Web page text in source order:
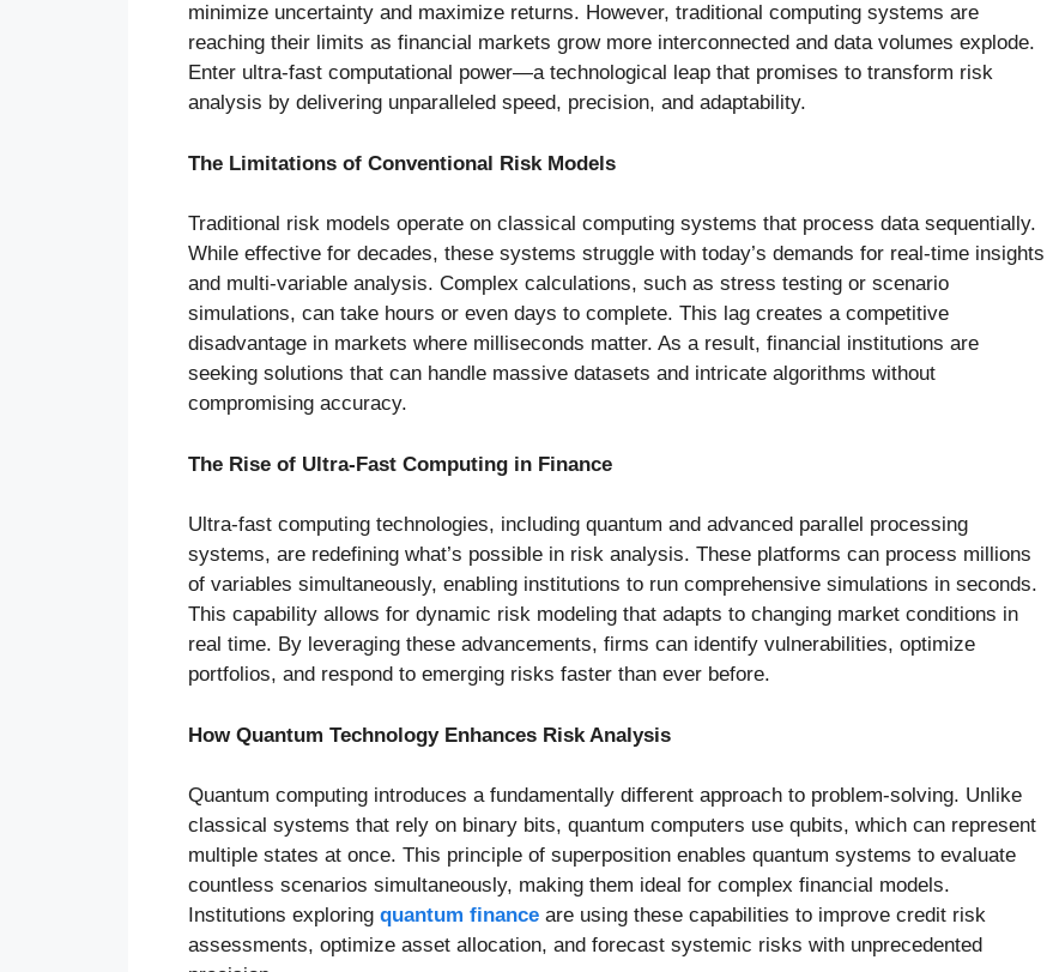
minimize uncertainty and maximize returns. However, traditional computing systems are
reaching their limits as financial markets grow more interconnected and data volumes explode.
Enter ultra-fast computational power—a technological leap that promises to transform risk
analysis by delivering unparalleled speed, precision, and adaptability.
The Limitations of Conventional Risk Models
Traditional risk models operate on classical computing systems that process data sequentially.
While effective for decades, these systems struggle with today’s demands for real-time insights
and multi-variable analysis. Complex calculations, such as stress testing or scenario
simulations, can take hours or even days to complete. This lag creates a competitive
disadvantage in markets where milliseconds matter. As a result, financial institutions are
seeking solutions that can handle massive datasets and intricate algorithms without
compromising accuracy.
The Rise of Ultra-Fast Computing in Finance
Ultra-fast computing technologies, including quantum and advanced parallel processing
systems, are redefining what’s possible in risk analysis. These platforms can process millions
of variables simultaneously, enabling institutions to run comprehensive simulations in seconds.
This capability allows for dynamic risk modeling that adapts to changing market conditions in
real time. By leveraging these advancements, firms can identify vulnerabilities, optimize
portfolios, and respond to emerging risks faster than ever before.
How Quantum Technology Enhances Risk Analysis
Quantum computing introduces a fundamentally different approach to problem-solving. Unlike
classical systems that rely on binary bits, quantum computers use qubits, which can represent
multiple states at once. This principle of superposition enables quantum systems to evaluate
countless scenarios simultaneously, making them ideal for complex financial models.
Institutions exploring quantum finance are using these capabilities to improve credit risk
assessments, optimize asset allocation, and forecast systemic risks with unprecedented